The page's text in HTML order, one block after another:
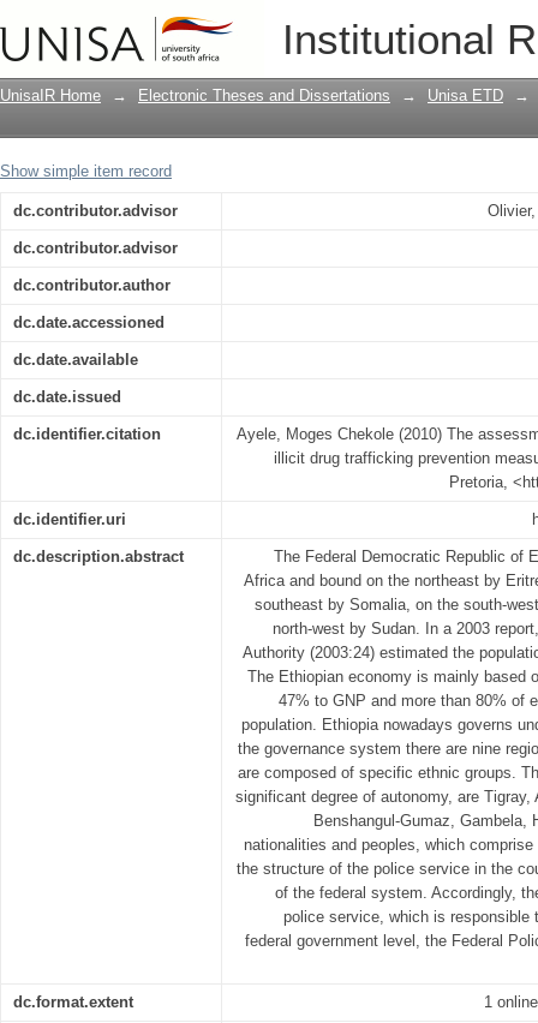
Institutional
The assessment of Ethiopian
measures
UnisaIR Home → Electronic Theses and Dissertations → Unisa ETD →
Show simple item record
dc.contributor.advisor
dc.contributor.advisor
dc.contributor.author
dc.date.accessioned
dc.date.available
dc.date.issued
dc.identifier.citation
Ayele, Moges Chekole (2010) The
illicit drug trafficking prevention
Pretoria,
dc.identifier.uri
dc.description.abstract
The Federal Democratic Republic of
Africa and bound on the northeast by
southeast by Somalia, on the south-
north-west by Sudan. In a 2003
Authority (2003:24) estimated the
The Ethiopian economy is mainly based
47% to GNP and more than 80% of
population. Ethiopia nowadays governs
the governance system there are nine
are composed of specific ethnic groups.
significant degree of autonomy, are
Benshangul-Gumaz, Gambela,
nationalities and peoples, which
the structure of the police service in the
of the federal system. Accordingly,
police service, which is responsible
federal government level, the Federal
dc.format.extent 1